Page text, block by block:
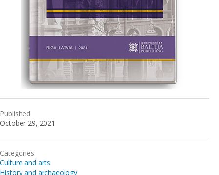
Published
October 29, 2021
Categories
Culture and arts
History and archaeology